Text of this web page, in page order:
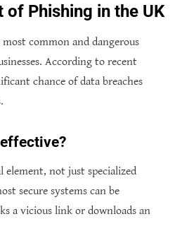
of Phishing in the UK
common and dangerous
According to recent
chance of data breaches
element, not just specialized
secure systems can be
a vicious link or downloads an